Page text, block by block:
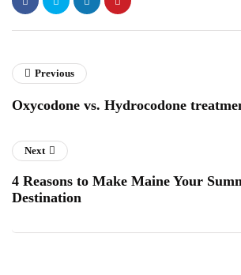
Previous
Oxycodone vs. Hydrocodone
Next
4 Reasons to Make Maine Your
Destination